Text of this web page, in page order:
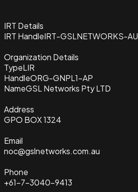
IRT Details
IRT HandleIRT-GSLNETWORKS-AU
Organization Details
TypeLIR
HandleORG-GNPL1-AP
NameGSL Networks Pty LTD
Address
GPO BOX 1324
Email
noc@gslnetworks.com.au
Phone
+61-7-3040-9413